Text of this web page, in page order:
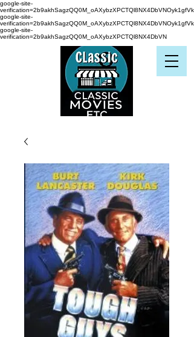
google-site-
verification=2b9akhSagzQQ0M_oAXybzXPCTQl8NX4DbVNOyk1gfVk
google-site-
verification=2b9akhSagzQQ0M_oAXybzXPCTQl8NX4DbVNOyk1gfVk
google-site-
verification=2b9akhSagzQQ0M_oAXybzXPCTQl8NX4DbVN